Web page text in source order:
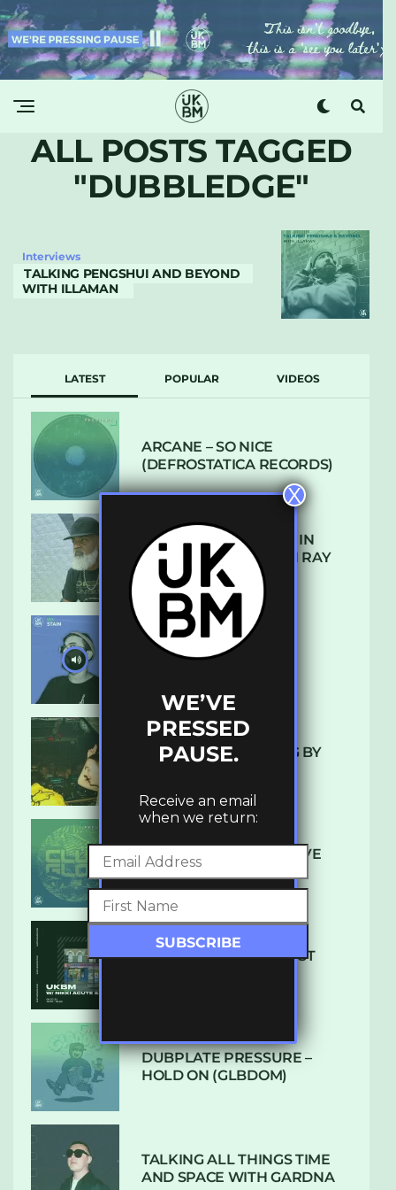
ALL POSTS TAGGED
"DUBBLEDGE"
Interviews
TALKING PENGSHUI AND BEYOND
WITH ILLAMAN
LATEST POPULAR VIDEOS
ARCANE – SO NICE
(DEFROSTATICA RECORDS)
THE REST IS HISTORY: IN
CONVERSATION WITH RAY
KEITH
UKBMIX 103 // STAIN
10 TRACKS I’M LOVING BY
DENHAM AUDIO – U GIVE
ME (CLUB GLOW)
SUBTLE RADIO: AUGUST
DUBPLATE PRESSURE –
HOLD ON (GLBDOM)
TALKING ALL THINGS TIME
AND SPACE WITH GARDNA
WE’VE
PRESSED
PAUSE.
Receive an email
when we return:
X